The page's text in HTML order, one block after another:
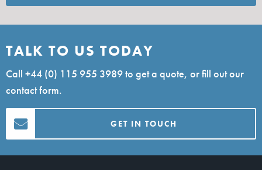
TALK TO US TODAY
Call +44 (0) 115 955 3989to get a quote, or fill out our
contact form.
GET IN TOUCH